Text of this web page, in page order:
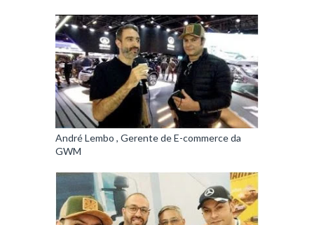
André Lembo , Gerente de E-commerce da
GWM